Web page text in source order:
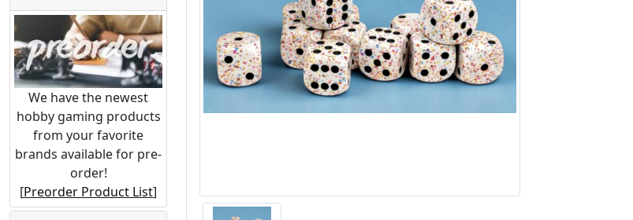
We have the newest
hobby gaming products
from your favorite
brands available for pre-
order!
[Preorder Product List]